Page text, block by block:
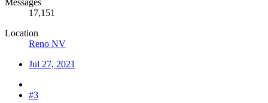
Messages
17,151
Location
Reno NV
Jul 27, 2021
#3